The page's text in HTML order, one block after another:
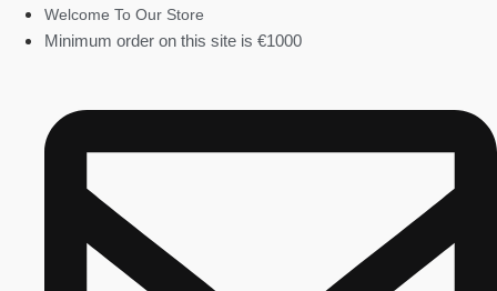
Welcome To Our Store
Minimum order on this site is €1000